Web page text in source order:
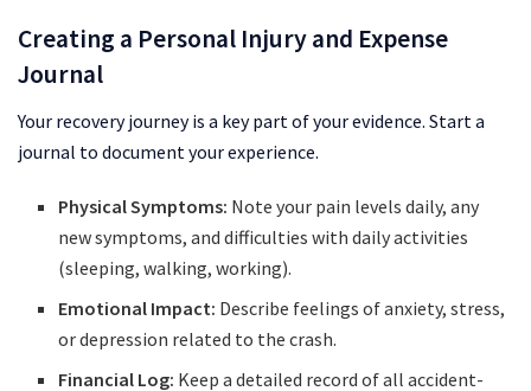
Creating a Personal Injury and Expense
Journal
Your recovery journey is a key part of your evidence. Start a
journal to document your experience.
Physical Symptoms: Note your pain levels daily, any
new symptoms, and difficulties with daily activities
(sleeping, walking, working).
Emotional Impact: Describe feelings of anxiety, stress,
or depression related to the crash.
Financial Log: Keep a detailed record of all accident-